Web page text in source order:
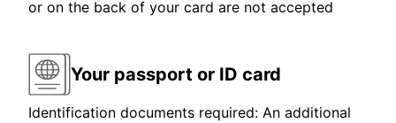
or on the back of your card are not accepted
Your passport or ID card
Identification documents required: An additional